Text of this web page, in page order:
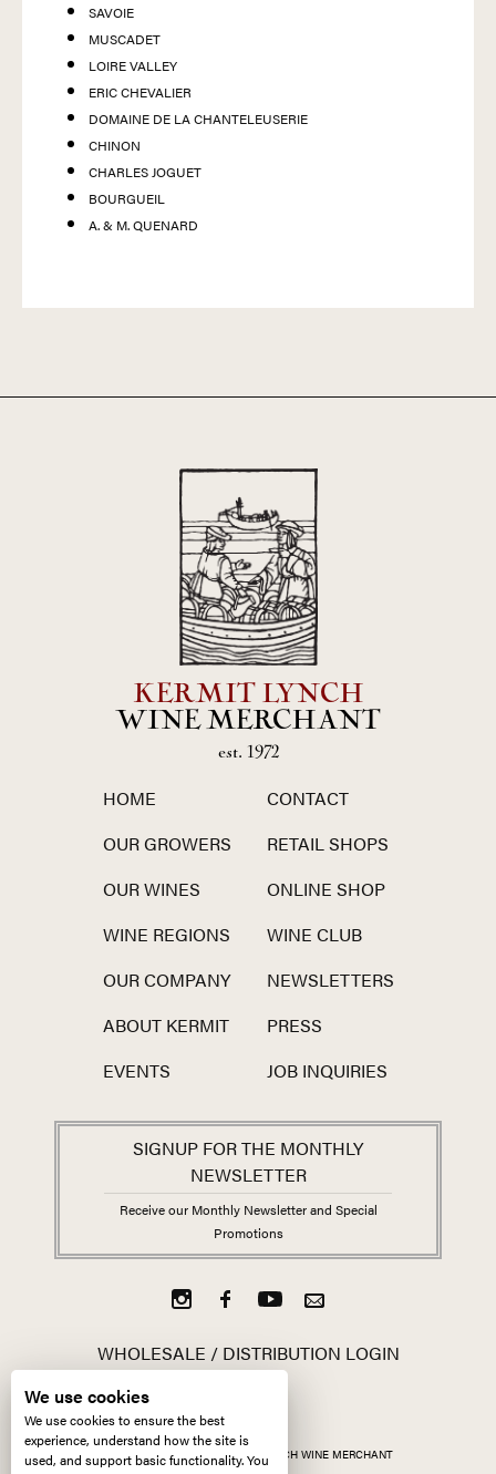
SAVOIE
MUSCADET
LOIRE VALLEY
ERIC CHEVALIER
DOMAINE DE LA CHANTELEUSERIE
CHINON
CHARLES JOGUET
BOURGUEIL
A. & M. QUENARD
KERMIT LYNCH
WINE MERCHANT
est. 1972
HOME
OUR GROWERS
OUR WINES
WINE REGIONS
OUR COMPANY
ABOUT KERMIT
EVENTS
CONTACT
RETAIL SHOPS
ONLINE SHOP
WINE CLUB
NEWSLETTERS
PRESS
JOB INQUIRIES
SIGNUP FOR THE MONTHLY
NEWSLETTER
Receive our Monthly Newsletter and Special
Promotions
WHOLESALE / DISTRIBUTION LOGIN
ALL CONTENT © 2026
KERMIT LYNCH WINE MERCHANT
We use cookies
We use cookies to ensure the best
experience, understand how the site is
used, and support basic functionality. You